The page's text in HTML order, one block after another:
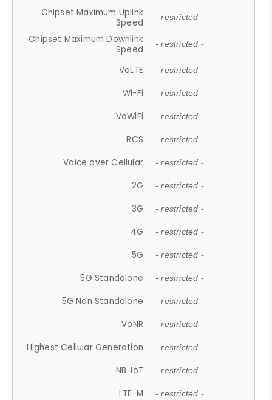
Chipset Maximum Uplink
Speed
- restricted -
Chipset Maximum Downlink
Speed
- restricted -
VoLTE - restricted -
Wi-Fi - restricted -
VoWiFi - restricted -
RCS - restricted -
Voice over Cellular - restricted -
2G - restricted -
3G - restricted -
4G - restricted -
5G - restricted -
5G Standalone - restricted -
5G Non Standalone - restricted -
VoNR - restricted -
Highest Cellular Generation - restricted -
NB-IoT - restricted -
LTE-M - restricted -